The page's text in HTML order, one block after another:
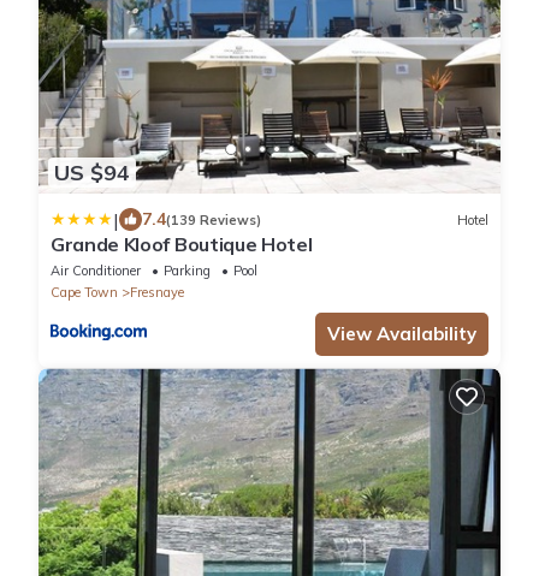
US $94
| 7.4(139 Reviews) Hotel
Grande Kloof Boutique Hotel
Air Conditioner Parking
Pool
Cape Town
Fresnaye
View Availability